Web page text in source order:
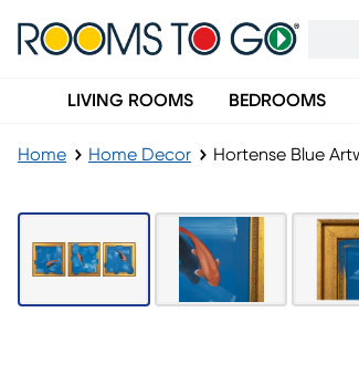
LIVING ROOMS BEDROOMS
Home Home Decor Hortense Blue